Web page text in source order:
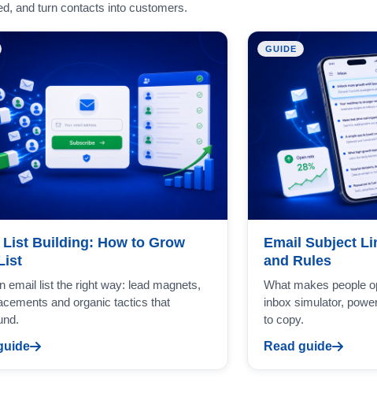
and turn contacts into customers.
List Building: How to Grow
email list the right way: lead magnets,
and organic tactics that
GUIDE
Email Subject
and Rules
What makes people
inbox simulator,
to copy.
Read guide